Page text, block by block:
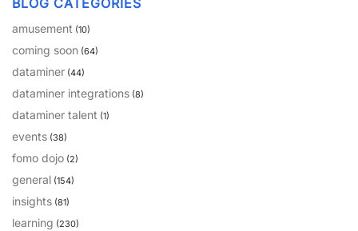
amusement (10)
coming soon (64)
dataminer (44)
dataminer integrations (8)
dataminer talent (1)
events (38)
fomo dojo (2)
general (154)
insights (81)
learning (230)